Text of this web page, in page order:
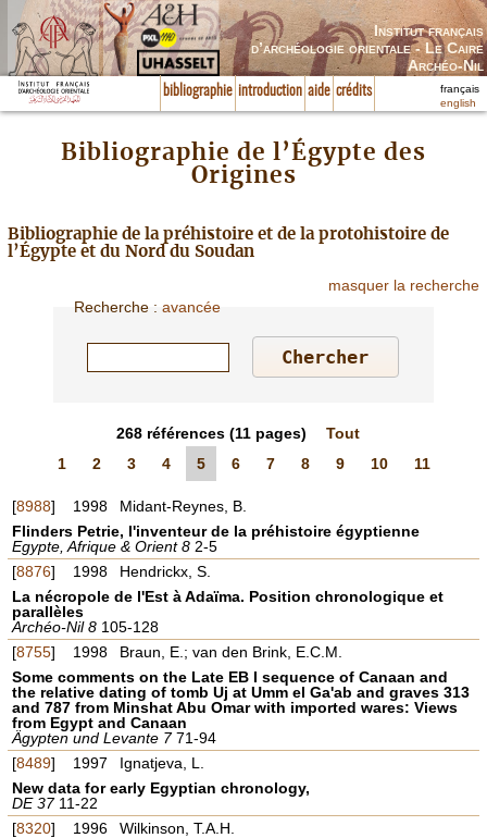
Institut français
d’archéologie orientale - Le Caire
Archéo-Nil
bibliographie introduction aide crédits
français
english
Bibliographie de l’Égypte des
Origines
Bibliographie de la préhistoire et de la protohistoire de
l’Égypte et du Nord du Soudan
masquer la recherche
Recherche :avancée
268 références (11 pages)
Tout
1
2 3 4 5 6 7 8 9 10 11
[8988] 1998
Midant-Reynes, B.
Flinders Petrie, l'inventeur de la préhistoire égyptienne
Egypte, Afrique & Orient 8 2-5
[8876] 1998
Hendrickx, S.
La nécropole de l'Est à Adaïma. Position chronologique et
parallèles
Archéo-Nil 8 105-128
[8755] 1998
Braun, E.; van den Brink, E.C.M.
Some comments on the Late EB I sequence of Canaan and
the relative dating of tomb Uj at Umm el Ga'ab and graves 313
and 787 from Minshat Abu Omar with imported wares: Views
from Egypt and Canaan
Ägypten und Levante 771-94
[8489] 1997
Ignatjeva, L.
New data for early Egyptian chronology,
DE 3711-22
[8320] 1996
Wilkinson, T.A.H.